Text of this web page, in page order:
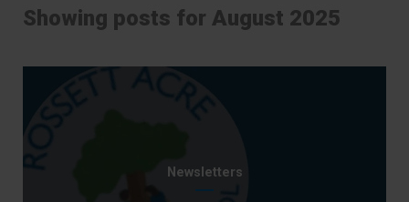
Showing posts for August 2025
Newsletters